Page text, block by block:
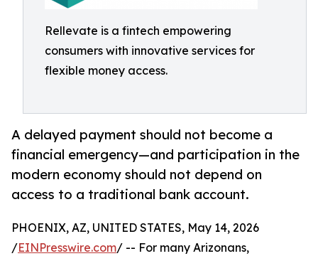
Rellevate is a fintech empowering
consumers with innovative services for
flexible money access.
A delayed payment should not become a
financial emergency—and participation in the
modern economy should not depend on
access to a traditional bank account.
PHOENIX, AZ, UNITED STATES, May 14, 2026
/EINPresswire.com/ -- For many Arizonans,